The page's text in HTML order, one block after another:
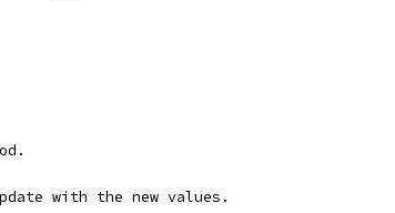
with the new values.